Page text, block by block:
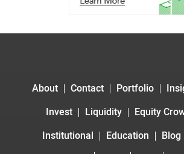
About Contact Portfolio
Invest
Liquidity
Equity
Institutional
Education Blog